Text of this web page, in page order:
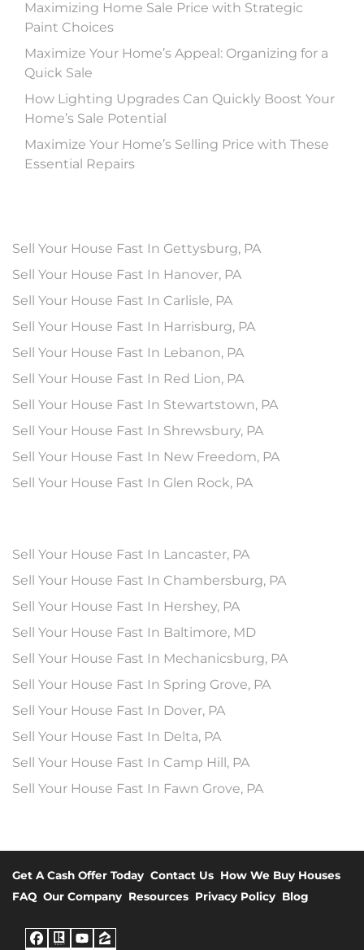
Maximizing Home Sale Price with Strategic
Paint Choices
Maximize Your Home’s Appeal: Organizing for a
Quick Sale
How Lighting Upgrades Can Quickly Boost Your
Home’s Sale Potential
Maximize Your Home’s Selling Price with These
Essential Repairs
Sell Your House Fast In Gettysburg, PA
Sell Your House Fast In Hanover, PA
Sell Your House Fast In Carlisle, PA
Sell Your House Fast In Harrisburg, PA
Sell Your House Fast In Lebanon, PA
Sell Your House Fast In Red Lion, PA
Sell Your House Fast In Stewartstown, PA
Sell Your House Fast In Shrewsbury, PA
Sell Your House Fast In New Freedom, PA
Sell Your House Fast In Glen Rock, PA
Sell Your House Fast In Lancaster, PA
Sell Your House Fast In Chambersburg, PA
Sell Your House Fast In Hershey, PA
Sell Your House Fast In Baltimore, MD
Sell Your House Fast In Mechanicsburg, PA
Sell Your House Fast In Spring Grove, PA
Sell Your House Fast In Dover, PA
Sell Your House Fast In Delta, PA
Sell Your House Fast In Camp Hill, PA
Sell Your House Fast In Fawn Grove, PA
Get A Cash Offer Today Contact Us How We Buy Houses
FAQ Our Company Resources Privacy Policy Blog